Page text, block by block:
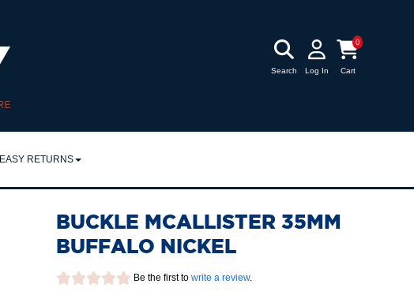
Search Log In Cart
0
EASY RETURNS
RETURNS POLICYBUCKLE MCALLISTER 35MM
BUFFALO NICKEL
Be the first towrite a review.